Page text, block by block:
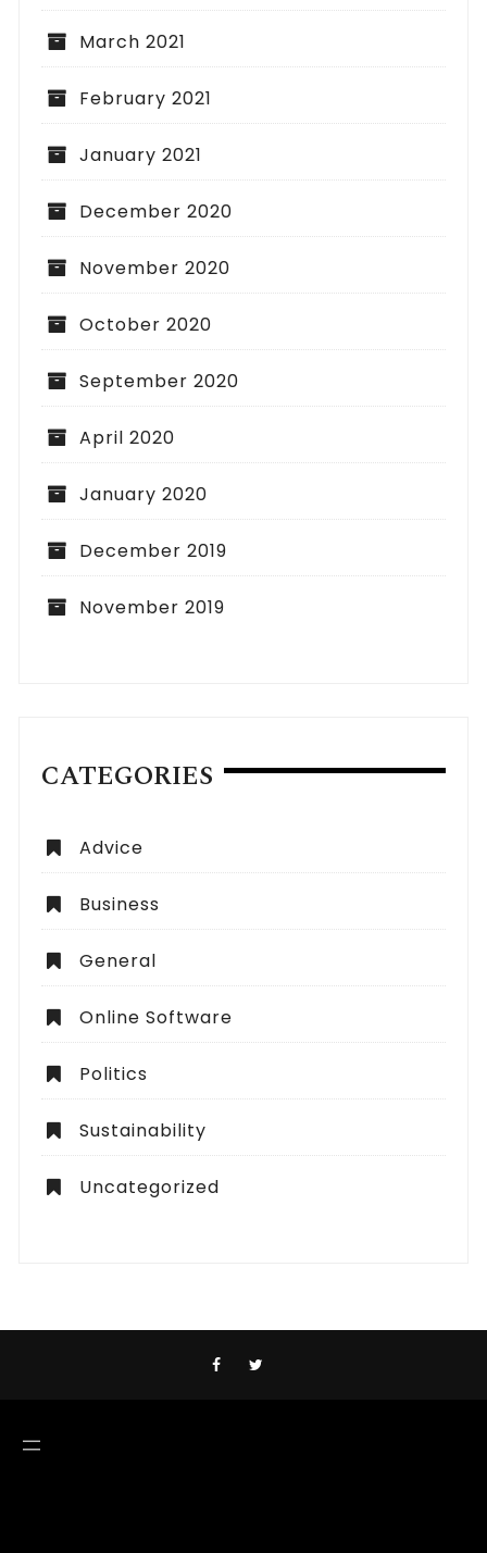
March 2021
February 2021
January 2021
December 2020
November 2020
October 2020
September 2020
April 2020
January 2020
December 2019
November 2019
CATEGORIES
Advice
Business
General
Online Software
Politics
Sustainability
Uncategorized